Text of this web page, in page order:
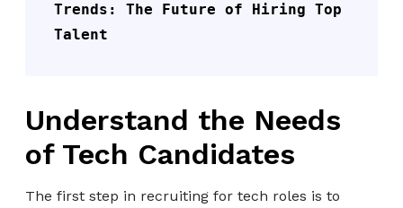
Trends: The Future of Hiring Top
Talent
Understand the Needs
of Tech Candidates
The first step in recruiting for tech roles is to